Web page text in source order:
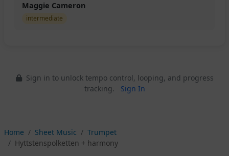
Maggie Cameron
intermediate
Sign in to unlock tempo control, looping, and progress
tracking.
Sign In
Home Sheet Music
Trumpet
Hyttstenspolketten + harmony